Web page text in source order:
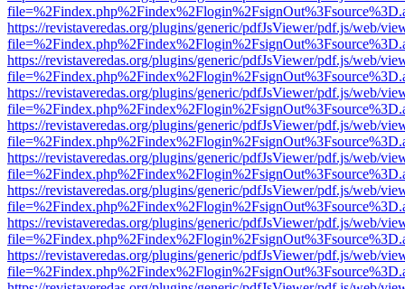
https://revistaveredas.org/plugins/generic/pdfJsViewer/pdf.js/web/
https://revistaveredas.org/plugins/generic/pdfJsViewer/pdf.js/web/
https://revistaveredas.org/plugins/generic/pdfJsViewer/pdf.js/web/
https://revistaveredas.org/plugins/generic/pdfJsViewer/pdf.js/web/
https://revistaveredas.org/plugins/generic/pdfJsViewer/pdf.js/web/
https://revistaveredas.org/plugins/generic/pdfJsViewer/pdf.js/web/
https://revistaveredas.org/plugins/generic/pdfJsViewer/pdf.js/web/
https://revistaveredas.org/plugins/generic/pdfJsViewer/pdf.js/web/